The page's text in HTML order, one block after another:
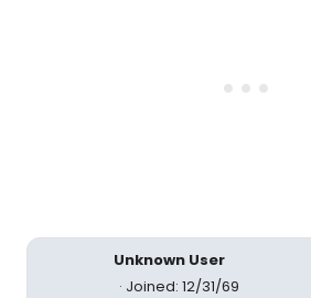
Unknown User
Joined: 12/31/69